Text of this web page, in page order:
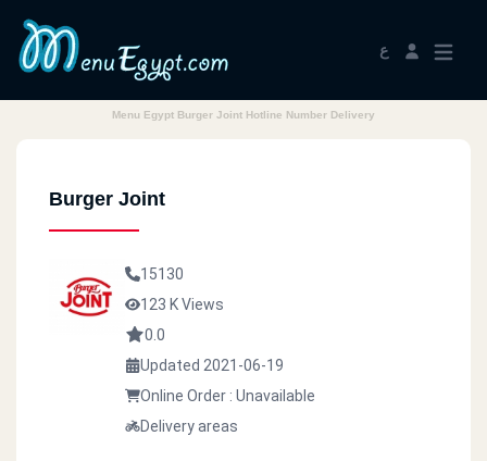
ع
Menu Egypt Burger Joint Hotline Number Delivery
Burger Joint
15130
123 K Views
0.0
Updated 2021-06-19
Online Order : Unavailable
Delivery areas